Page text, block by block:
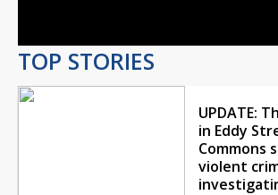
TOP STORIES
UPDATE:
in Eddy
Commons
violent